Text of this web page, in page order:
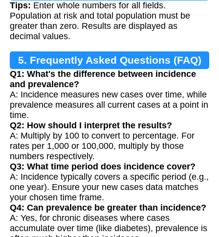
Tips: Enter whole numbers for all fields.
Population at risk and total population must be
greater than zero. Results are displayed as
decimal values.
5. Frequently Asked Questions (FAQ)
Q1: What's the difference between incidence
and prevalence?
A: Incidence measures new cases over time, while
prevalence measures all current cases at a point in
time.
Q2: How should I interpret the results?
A: Multiply by 100 to convert to percentage. For
rates per 1,000 or 100,000, multiply by those
numbers respectively.
Q3: What time period does incidence cover?
A: Incidence typically covers a specific period (e.g.,
one year). Ensure your new cases data matches
your chosen time frame.
Q4: Can prevalence be greater than incidence?
A: Yes, for chronic diseases where cases
accumulate over time (like diabetes), prevalence is